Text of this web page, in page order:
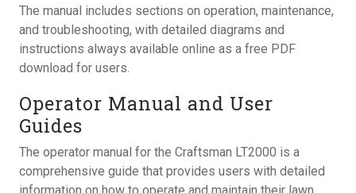
The manual includes sections on operation, maintenance,
and troubleshooting, with detailed diagrams and
instructions always available online as a free PDF
download for users.
Operator Manual and User
Guides
The operator manual for the Craftsman LT2000 is a
comprehensive guide that provides users with detailed